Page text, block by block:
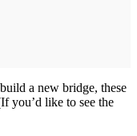
a new bridge, these
you’d like to see the